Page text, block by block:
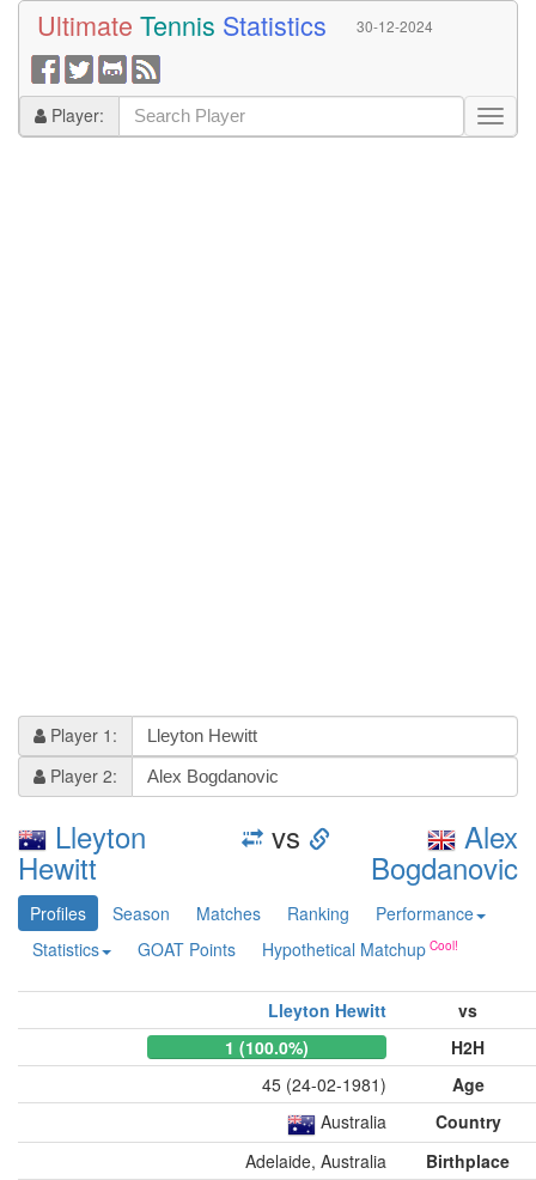
Ultimate Tennis Statistics 30-12-2024
Player:
Player 1:
Player 2:
Lleyton
Hewitt
vs Alex
Bogdanovic
Profiles Season Matches Ranking
Performance
Statistics
GOAT Points Hypothetical Matchup
Lleyton Hewitt
vs
1 (100.0%)
H2H
45 (24-02-1981)
Age
Australia
Country
Adelaide, Australia
Birthplace